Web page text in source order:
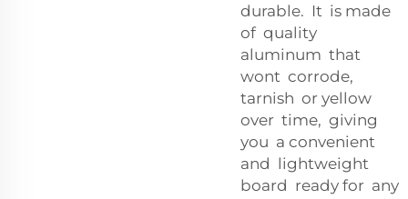
durable. It is made
of quality
aluminum that
wont corrode,
tarnish or yellow
over time, giving
you a convenient
and lightweight
board ready for any